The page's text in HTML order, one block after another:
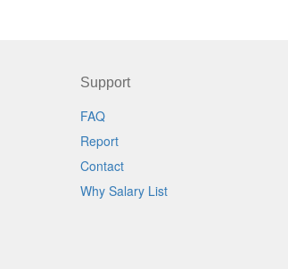
Support
FAQ
Report
Contact
Why Salary List